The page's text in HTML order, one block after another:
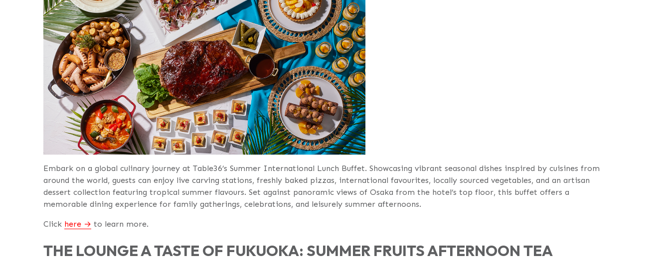
Embark on a global culinary journey at Table36’s Summer International Lunch Buffet. Showcasing vibrant seasonal dishes inspired by cuisines from
around the world, guests can enjoy live carving stations, freshly baked pizzas, international favourites, locally sourced vegetables, and an artisan
dessert collection featuring tropical summer flavours. Set against panoramic views of Osaka from the hotel’s top floor, this buffet offers a
memorable dining experience for family gatherings, celebrations, and leisurely summer afternoons.
Click here to learn more.
THE LOUNGE A TASTE OF FUKUOKA: SUMMER FRUITS AFTERNOON TEA